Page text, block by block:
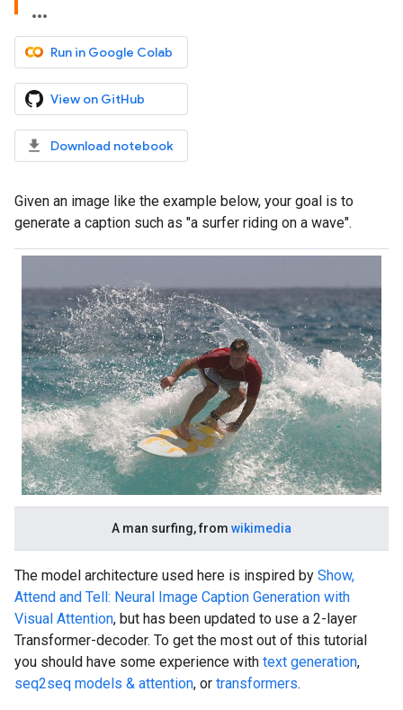
Run in Google Colab
View on GitHub
Download notebook
Given an image like the example below, your goal is to
generate a caption such as "a surfer riding on a wave".
A man surfing, from wikimedia
The model architecture used here is inspired by Show,
Attend and Tell: Neural Image Caption Generation with
Visual Attention, but has been updated to use a 2-layer
Transformer-decoder. To get the most out of this tutorial
you should have some experience with text generation,
seq2seq models & attention, or transformers.